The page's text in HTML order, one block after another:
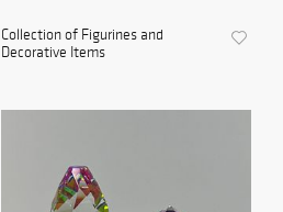
Collection of Figurines and
Decorative Items